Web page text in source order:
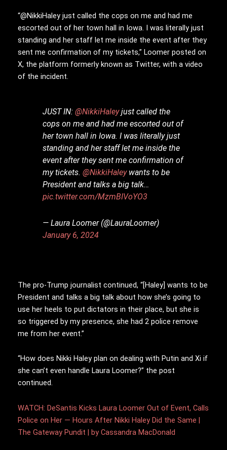
“@NikkiHaley just called the cops on me and had me
escorted out of her town hall in Iowa. I was literally just
standing and her staff let me inside the event after they
sent me confirmation of my tickets,” Loomer posted on
X, the platform formerly known as Twitter, with a video
of the incident.
JUST IN:@NikkiHaleyjust called the
cops on me and had me escorted out of
her town hall in Iowa. I was literally just
standing and her staff let me inside the
event after they sent me confirmation of
my tickets.@NikkiHaleywants to be
President and talks a big talk…
pic.twitter.com/MzmBIVoYO3
— Laura Loomer (@LauraLoomer)
January 6, 2024
The pro-Trump journalist continued, “[Haley] wants to be
President and talks a big talk about how she’s going to
use her heels to put dictators in their place, but she is
so triggered by my presence, she had 2 police remove
me from her event.”
“How does Nikki Haley plan on dealing with Putin and Xi if
she can’t even handle Laura Loomer?” the post
continued.
WATCH: DeSantis Kicks Laura Loomer Out of Event, Calls
Police on Her — Hours After Nikki Haley Did the Same |
The Gateway Pundit | by Cassandra MacDonald